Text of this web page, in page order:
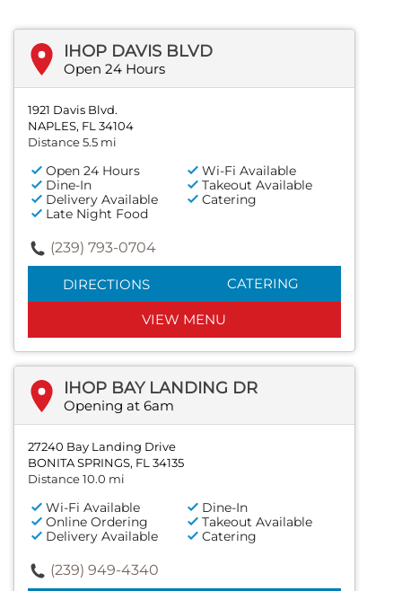
IHOP DAVIS BLVD
Open 24 Hours
1921 Davis Blvd.
NAPLES, FL 34104
Distance 5.5 mi
Open 24 Hours
Wi-Fi Available
Dine-In
Takeout Available
Delivery Available
Catering
Late Night Food
(239) 793-0704
DIRECTIONS CATERING
VIEW MENU
IHOP BAY LANDING DR
Opening at 6am
27240 Bay Landing Drive
BONITA SPRINGS, FL 34135
Distance 10.0 mi
Wi-Fi Available
Dine-In
Online Ordering
Takeout Available
Delivery Available
Catering
(239) 949-4340